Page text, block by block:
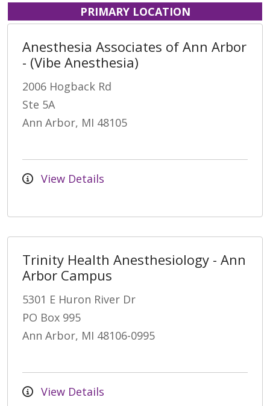
PRIMARY LOCATION
Anesthesia Associates of Ann Arbor
- (Vibe Anesthesia)
2006 Hogback Rd
Ste 5A
Ann Arbor, MI 48105
View Details
Trinity Health Anesthesiology - Ann
Arbor Campus
5301 E Huron River Dr
PO Box 995
Ann Arbor, MI 48106-0995
View Details